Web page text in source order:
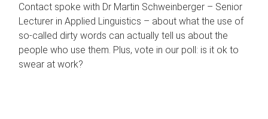
Contact spoke with Dr Martin Schweinberger – Senior
Lecturer in Applied Linguistics – about what the use of
so-called dirty words can actually tell us about the
people who use them. Plus, vote in our poll: is it ok to
swear at work?